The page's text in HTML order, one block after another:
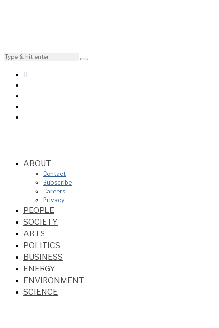
ABOUT
Contact
Subscribe
Careers
Privacy
PEOPLE
SOCIETY
ARTS
POLITICS
BUSINESS
ENERGY
ENVIRONMENT
SCIENCE